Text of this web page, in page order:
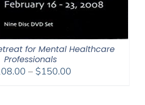
for Mental Healthcare
Professionals
– $150.00Price